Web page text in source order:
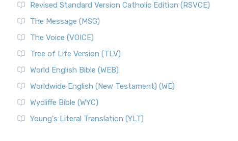
Revised Standard Version Catholic Edition (RSVCE)
The Message (MSG)
The Voice (VOICE)
Tree of Life Version (TLV)
World English Bible (WEB)
Worldwide English (New Testament) (WE)
Wycliffe Bible (WYC)
Young's Literal Translation (YLT)